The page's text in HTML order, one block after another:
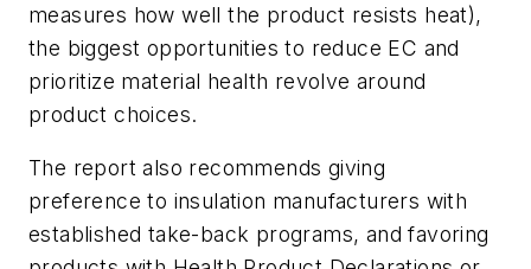
measures how well the product resists heat),
the biggest opportunities to reduce EC and
prioritize material health revolve around
product choices.
The report also recommends giving
preference to insulation manufacturers with
established take-back programs, and favoring